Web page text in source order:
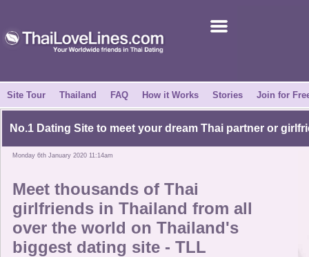
Success Stories
News Centre
About Us
How it Works
Site Tour
Site Tour Thailand FAQ How it Works Stories Join for
No.1 Dating Site to meet your dream Thai partner or
Monday 6th January 2020 11:14am
Meet thousands of Thai
girlfriends in Thailand from all
over the world on Thailand's
biggest dating site - TLL